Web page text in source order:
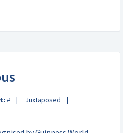
# Juxtaposed